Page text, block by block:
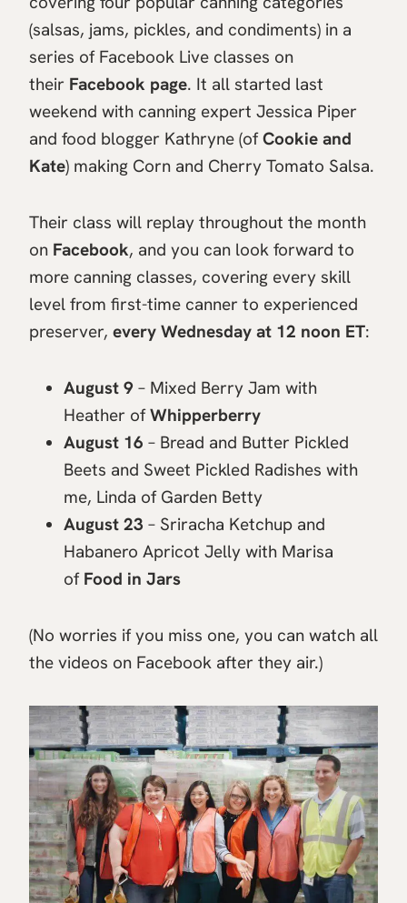
(salsas, jams, pickles, and condiments) in a
series of Facebook Live classes on
their Facebook page. It all started last
weekend with canning expert Jessica Piper
and food blogger Kathryne (ofCookie and
Kate) making Corn and Cherry Tomato Salsa.
Their class will replay throughout the month
on Facebook, and you can look forward to
more canning classes, covering every skill
level from first-time canner to experienced
preserver, every Wednesday at 12 noon ET:
August 9 – Mixed Berry Jam with
Heather ofWhipperberry
August 16 – Bread and Butter Pickled
Beets and Sweet Pickled Radishes with
me, Linda of Garden Betty
August 23 – Sriracha Ketchup and
Habanero Apricot Jelly with Marisa
of Food in Jars
(No worries if you miss one, you can watch all
the videos on Facebook after they air.)